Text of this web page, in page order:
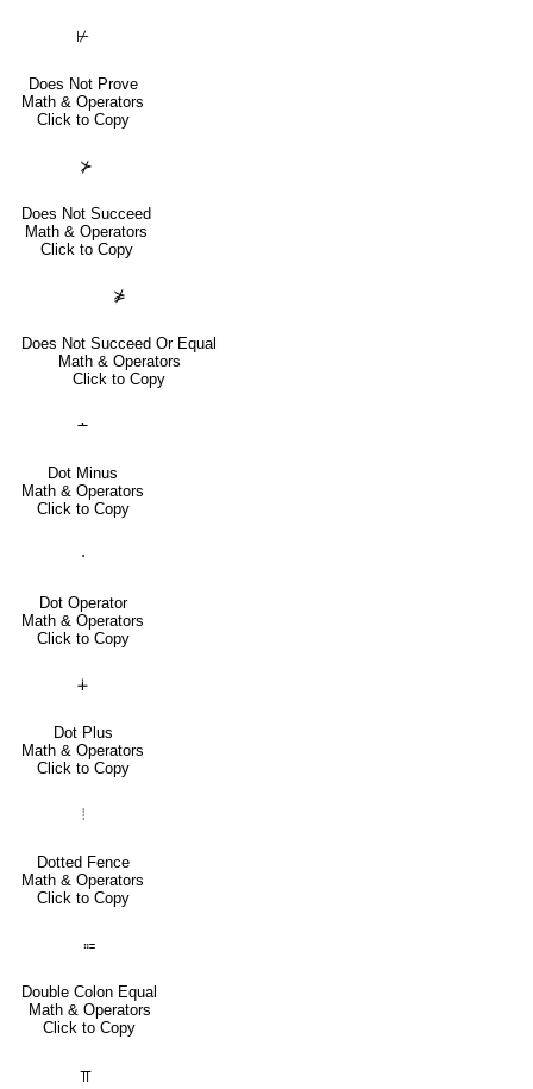
⊬
Does Not Prove
Math & Operators
Click to Copy
⊁
Does Not Succeed
Math & Operators
Click to Copy
⋡
Does Not Succeed Or Equal
Math & Operators
Click to Copy
∸
Dot Minus
Math & Operators
Click to Copy
⋅
Dot Operator
Math & Operators
Click to Copy
∔
Dot Plus
Math & Operators
Click to Copy
⦙
Dotted Fence
Math & Operators
Click to Copy
⩴
Double Colon Equal
Math & Operators
Click to Copy
⫪